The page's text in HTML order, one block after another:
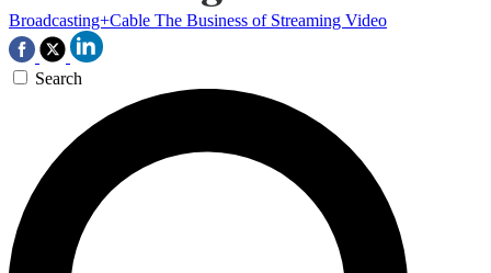
Broadcasting+Cable The Business of Streaming Video
Search